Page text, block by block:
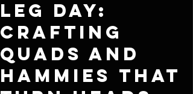
Leg Day:
Crafting
Quads and
Hammies That